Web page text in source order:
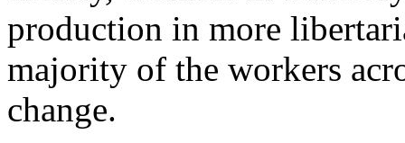
production in more
majority of the workers
change.